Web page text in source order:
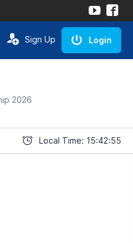
Sign Up Login
2026
Local Time: 15:42:55